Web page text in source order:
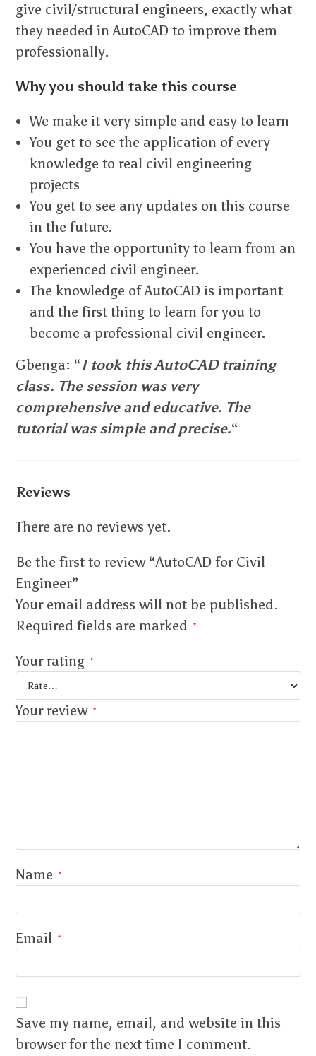
give civil/structural engineers, exactly what
they needed in AutoCAD to improve them
professionally.
Why you should take this course
We make it very simple and easy to learn
You get to see the application of every
knowledge to real civil engineering
projects
You get to see any updates on this course
in the future.
You have the opportunity to learn from an
experienced civil engineer.
The knowledge of AutoCAD is important
and the first thing to learn for you to
become a professional civil engineer.
Gbenga: “I took this AutoCAD training
class. The session was very
comprehensive and educative. The
tutorial was simple and precise.“
Reviews
There are no reviews yet.
Be the first to review “AutoCAD for Civil
Engineer”
Your email address will not be published.
Required fields are marked
*
Your rating *
Your review *
Name *
Email *
Save my name, email, and website in this
browser for the next time I comment.